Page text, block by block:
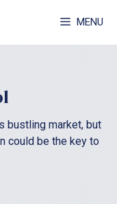
MENU
bustling market, but
could be the key to